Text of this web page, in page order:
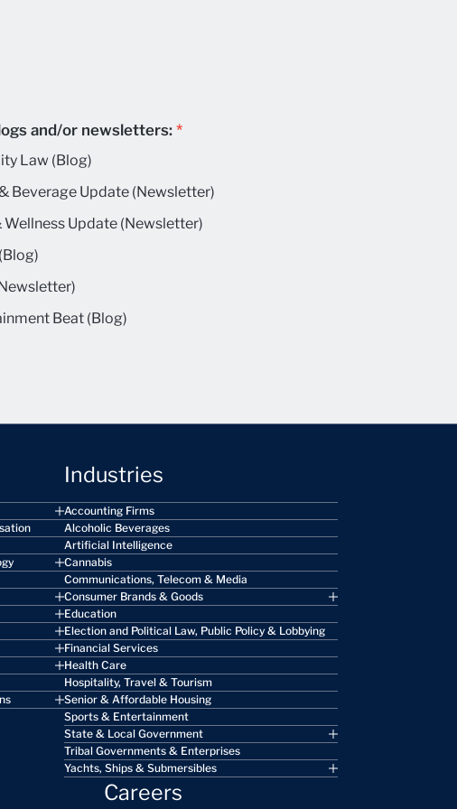
and/or newsletters: *
Law (Blog)
Beverage Update (Newsletter)
Wellness Update (Newsletter)
Beat (Blog)
Industries
Accounting Firms
Alcoholic Beverages
Artificial Intelligence
Cannabis
Communications, Telecom & Media
Consumer Brands & Goods
Education
Election and Political Law, Public Policy & Lobbying
Financial Services
Health Care
Hospitality, Travel & Tourism
Senior & Affordable Housing
Sports & Entertainment
State & Local Government
Tribal Governments & Enterprises
Yachts, Ships & Submersibles
Careers